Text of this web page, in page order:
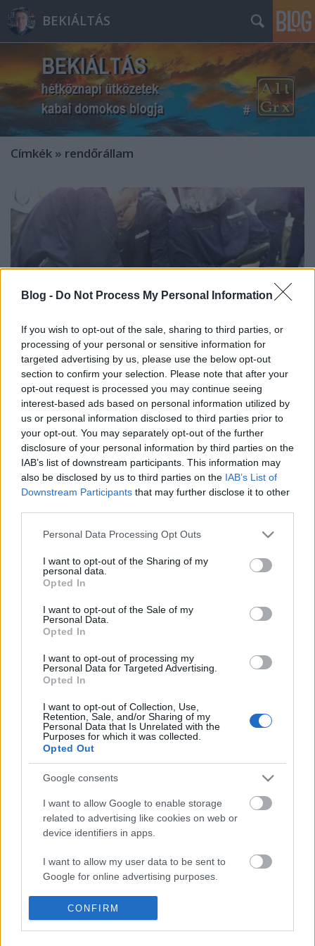
Blog - Do Not Process My Personal Information
If you wish to opt-out of the sale, sharing to third parties, or
processing of your personal or sensitive information for
targeted advertising by us, please use the below opt-out
section to confirm your selection. Please note that after your
opt-out request is processed you may continue seeing
interest-based ads based on personal information utilized by
us or personal information disclosed to third parties prior to
your opt-out. You may separately opt-out of the further
disclosure of your personal information by third parties on the
IAB’s list of downstream participants. This information may
also be disclosed by us to third parties on the IAB’s List of
Downstream Participants that may further disclose it to other
Please note that this website/app uses one or more Google
not limited to your visit or usage behaviour. You may click to
grant or deny consent to Google and its third-party tags to
use your data for below specified purposes in below Google
consent section.
Personal Data Processing Opt Outs
I want to opt-out of the Sharing of my
personal data.
Opted In
I want to opt-out of the Sale of my
Personal Data.
Opted In
I want to opt-out of processing my
Personal Data for Targeted Advertising.
Opted In
I want to opt-out of Collection, Use,
Retention, Sale, and/or Sharing of my
Personal Data that Is Unrelated with the
Purposes for which it was collected.
Opted Out
Google consents
I want to allow Google to enable storage
related to advertising like cookies on web or
device identifiers in apps.
I want to allow my user data to be sent to
Google for online advertising purposes.
I want to allow Google to send me
personalized advertising.
CONFIRM
BEKIÁLTÁS
Címkék » rendőrállam
BEKIÁLTÁS: Rátérdelhet-e a zsaru a
nyakadra?
Kabai Domokos Lajos• 2020. július 30.
A rendőröknek biztosra kell menniük, de nem
kegyetlenkedhetnek öncélúan – állítják a szakértők
világszerte. „Ezért, ha a zsaruk a nyakadra hágnak, /
az urak előtt a ne fogd be a pofádat” – mondja
fordításában. Vagyis a módszer nem egészen mai…
BEKIÁLTÁS: Kifullad a lázadás az USA-
ban, de a feszültség megmarad